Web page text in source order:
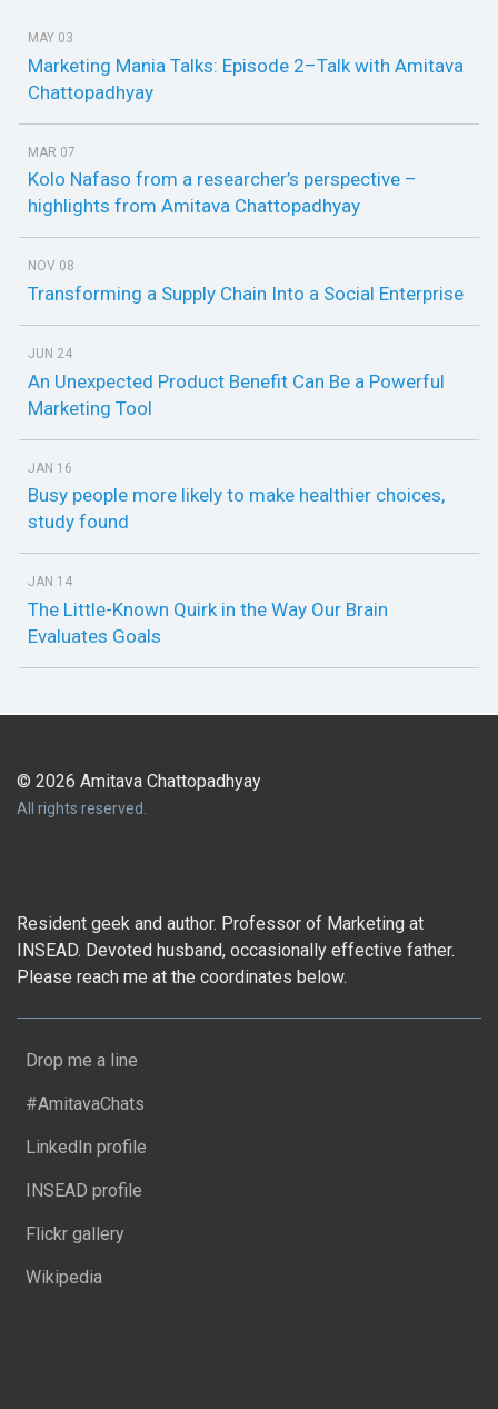
MAY 03
Marketing Mania Talks: Episode 2–Talk with Amitava
Chattopadhyay
MAR 07
Kolo Nafaso from a researcher’s perspective –
highlights from Amitava Chattopadhyay
NOV 08
Transforming a Supply Chain Into a Social Enterprise
JUN 24
An Unexpected Product Benefit Can Be a Powerful
Marketing Tool
JAN 16
Busy people more likely to make healthier choices,
study found
JAN 14
The Little-Known Quirk in the Way Our Brain
Evaluates Goals
© 2026 Amitava Chattopadhyay
All rights reserved.
Resident geek and author. Professor of Marketing at
INSEAD. Devoted husband, occasionally effective father.
Please reach me at the coordinates below.
Drop me a line
#AmitavaChats
LinkedIn profile
INSEAD profile
Flickr gallery
Wikipedia